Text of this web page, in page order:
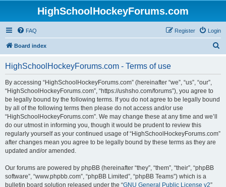
HighSchoolHockeyForums.com
FAQ Login
Register
Board index
HighSchoolHockeyForums.com - Terms of use
By accessing “HighSchoolHockeyForums.com” (hereinafter “we”, “us”, “our”,
“HighSchoolHockeyForums.com”, “https://ushsho.com/forums”), you agree to
be legally bound by the following terms. If you do not agree to be legally bound
by all of the following terms then please do not access and/or use
“HighSchoolHockeyForums.com”. We may change these at any time and we’ll
do our utmost in informing you, though it would be prudent to review this
regularly yourself as your continued usage of “HighSchoolHockeyForums.com”
after changes mean you agree to be legally bound by these terms as they are
updated and/or amended.
Our forums are powered by phpBB (hereinafter “they”, “them”, “their”, “phpBB
software”, “www.phpbb.com”, “phpBB Limited”, “phpBB Teams”) which is a
bulletin board solution released under the “GNU General Public License v2”